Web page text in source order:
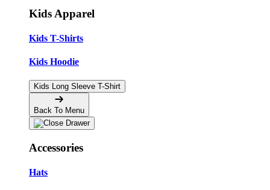
Kids Apparel
Kids T-Shirts
Kids Hoodie
Kids Long Sleeve T-Shirt
Back To Menu
Accessories
Hats